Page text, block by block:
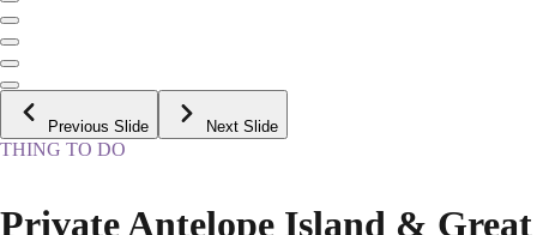
Previous Slide Next Slide
THING TO DO
Private Antelope Island & Great